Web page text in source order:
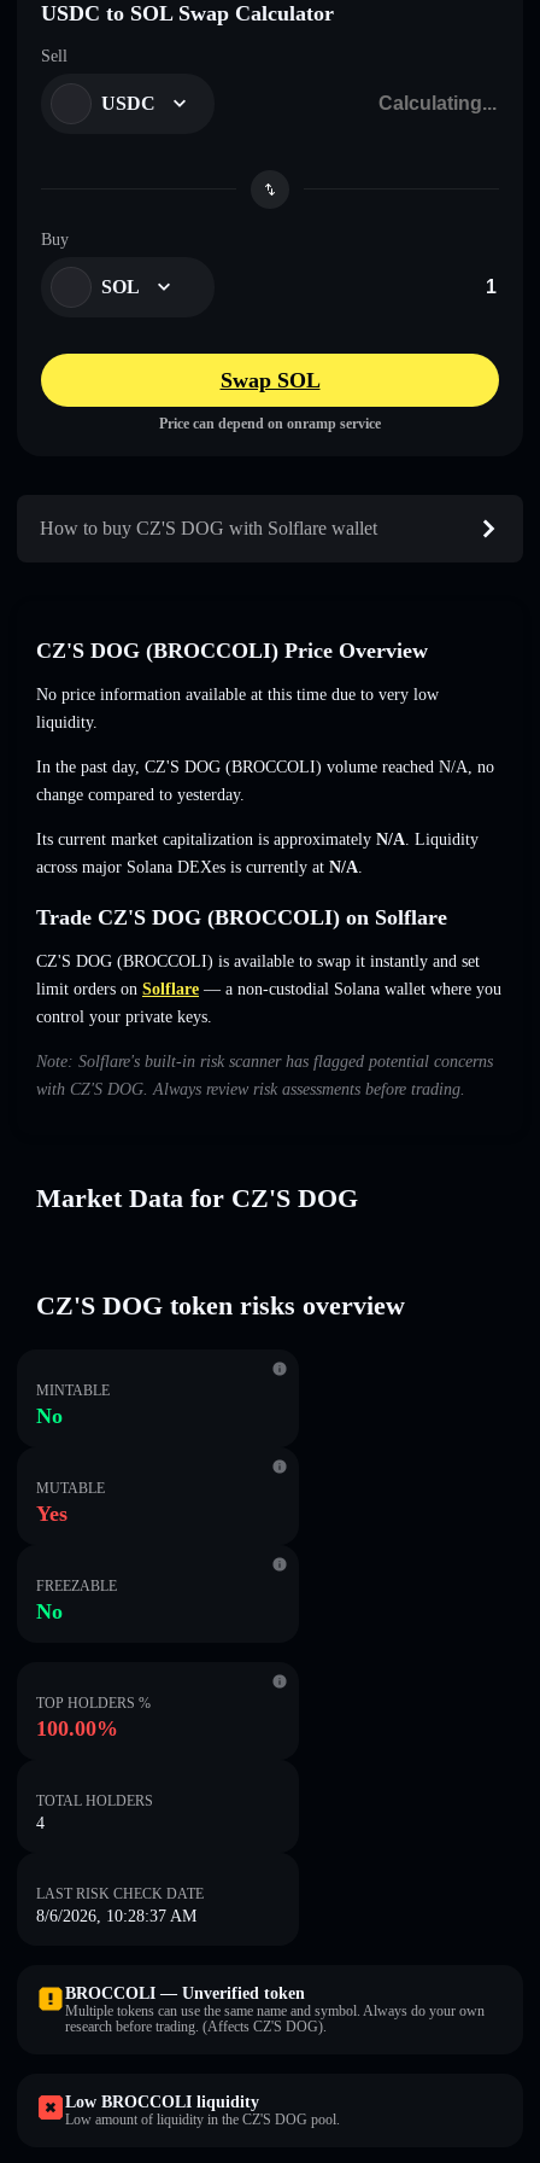
USDC to SOL Swap Calculator
Sell
USDC
Buy
SOL
Swap SOL
Price can depend on onramp service
How to buy CZ'S DOG with Solflare wallet
CZ'S DOG (BROCCOLI) Price Overview
No price information available at this time due to very low
liquidity.
In the past day, CZ'S DOG (BROCCOLI) volume reached N/A, no
change compared to yesterday.
Its current market capitalization is approximately N/A. Liquidity
across major Solana DEXes is currently at N/A.
Trade CZ'S DOG (BROCCOLI) on Solflare
CZ'S DOG (BROCCOLI) is available to swap it instantly and set
limit orders on Solflare — a non-custodial Solana wallet where you
control your private keys.
Note: Solflare's built-in risk scanner has flagged potential concerns
with CZ'S DOG. Always review risk assessments before trading.
Market Data for CZ'S DOG
CZ'S DOG token risks overview
MINTABLE
No
MUTABLE
Yes
FREEZABLE
No
TOP HOLDERS %
100.00%
TOTAL HOLDERS
4
LAST RISK CHECK DATE
8/6/2026, 10:28:37 AM
BROCCOLI — Unverified token
Multiple tokens can use the same name and symbol. Always do your own
research before trading. (Affects CZ'S DOG).
Low BROCCOLI liquidity
Low amount of liquidity in the CZ'S DOG pool.